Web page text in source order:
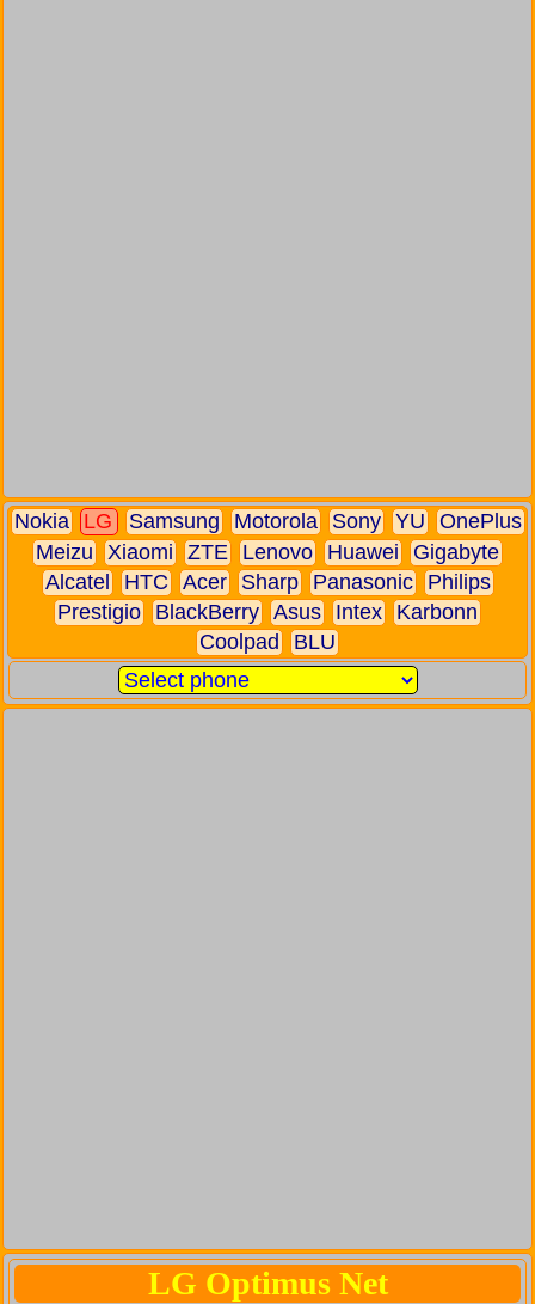
Nokia LG Samsung Motorola Sony YU
OnePlus
Meizu
Xiaomi ZTE Lenovo Huawei
Gigabyte
Alcatel
HTC Acer Sharp Panasonic
Philips
Prestigio
BlackBerry Asus Intex
Karbonn
Coolpad
BLU
LG Optimus Net